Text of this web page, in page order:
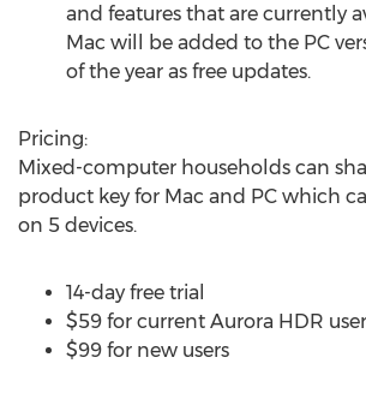
and features that are currently
Mac will be added to the PC
of the year as free updates.
Pricing:
Mixed-computer households can
product key for Mac and PC which
on 5 devices.
14-day free trial
$59 for current Aurora HDR
$99 for new users